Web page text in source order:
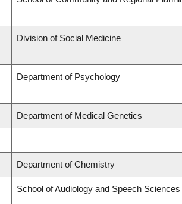
Division of Social Medicine
Department of Psychology
Department of Medical Genetics
Department of Chemistry
School of Audiology and Speech Sciences